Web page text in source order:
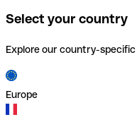
Select your country
Explore our country-
Europe